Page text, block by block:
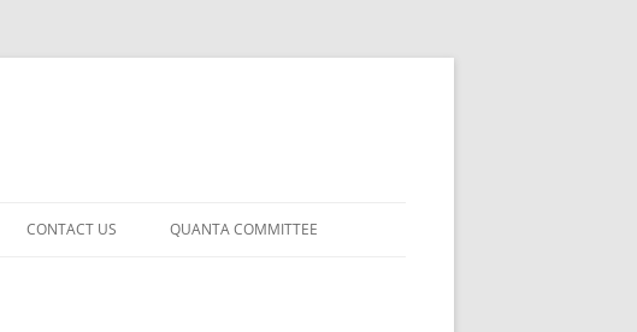
CONTACT US QUANTA COMMITTEE